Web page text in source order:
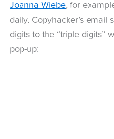
Joanna Wiebe, for
daily, Copyhacker’s email
digits to the “triple digits”
pop-up: